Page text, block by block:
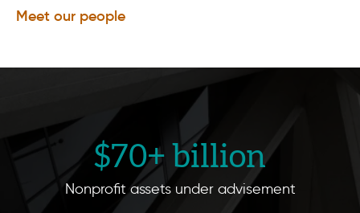
Meet our people
$70+ billion
Nonprofit assets under advisement